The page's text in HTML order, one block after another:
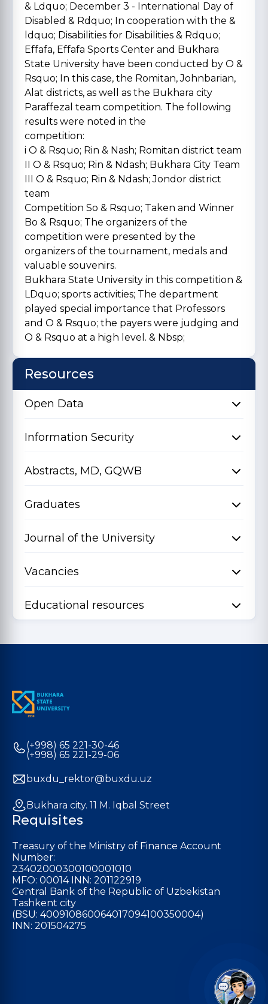
& Ldquo; December 3 - International Day of
Disabled & Rdquo; In cooperation with the &
ldquo; Disabilities for Disabilities & Rdquo;
Effafa, Effafa Sports Center and Bukhara
State University have been conducted by O &
Rsquo; In this case, the Romitan, Johnbarian,
Alat districts, as well as the Bukhara city
Paraffezal team competition. The following
results were noted in the
competition:
i O & Rsquo; Rin & Nash; Romitan district team
II O & Rsquo; Rin & Ndash; Bukhara City Team
III O & Rsquo; Rin & Ndash; Jondor district
team
Competition So & Rsquo; Taken and Winner
Bo & Rsquo; The organizers of the
competition were presented by the
organizers of the tournament, medals and
valuable souvenirs.
Bukhara State University in this competition &
LDquo; sports activities; The department
played special importance that Professors
and O & Rsquo; the payers were judging and
O & Rsquo at a high level. & Nbsp;
Resources
Open Data
Information Security
Abstracts, MD, GQWB
Graduates
Journal of the University
Vacancies
Educational resources
(+998) 65 221-30-46
(+998) 65 221-29-06
buxdu_rektor@buxdu.uz
Bukhara city. 11 M. Iqbal Street
Requisites
Treasury of the Ministry of Finance Account
Number:
23402000300100001010
MFO: 00014 INN: 201122919
Central Bank of the Republic of Uzbekistan
Tashkent city
(BSU: 400910860064017094100350004)
INN: 201504275